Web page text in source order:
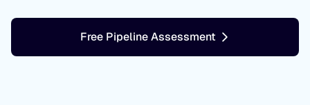
Free Pipeline Assessment